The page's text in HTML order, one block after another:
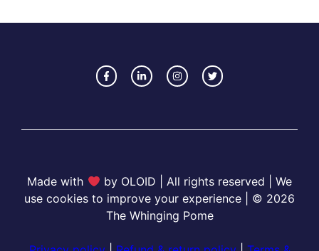
Made with
by OLOID | All rights reserved | We
use cookies to improve your experience | © 2026
The Whinging Pome